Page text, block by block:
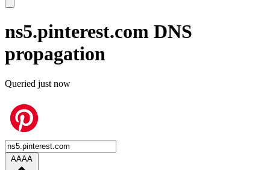
ns5.pinterest.com DNS
propagation
Queried just now
AAAA